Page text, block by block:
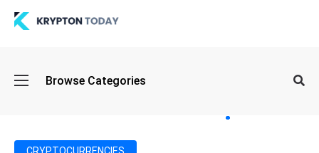
Browse Categories